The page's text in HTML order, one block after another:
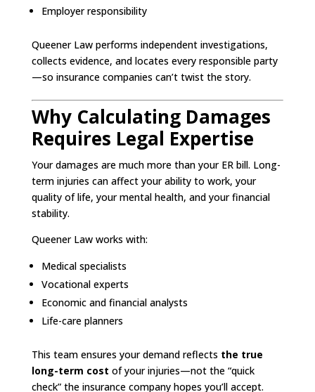
Employer responsibility
Queener Law performs independent investigations,
collects evidence, and locates every responsible party
—so insurance companies can’t twist the story.
Why Calculating Damages
Requires Legal Expertise
Your damages are much more than your ER bill. Long-
term injuries can affect your ability to work, your
quality of life, your mental health, and your financial
stability.
Queener Law works with:
Medical specialists
Vocational experts
Economic and financial analysts
Life-care planners
This team ensures your demand reflects the true
long-term cost of your injuries—not the “quick
check” the insurance company hopes you’ll accept.